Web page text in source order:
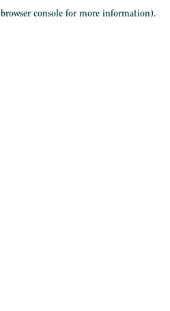
browser console for more information).